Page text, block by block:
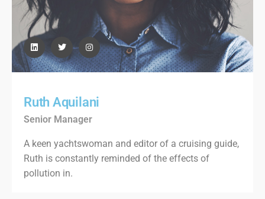
Ruth Aquilani
Senior Manager
A keen yachtswoman and editor of a cruising guide,
Ruth is constantly reminded of the effects of
pollution in.